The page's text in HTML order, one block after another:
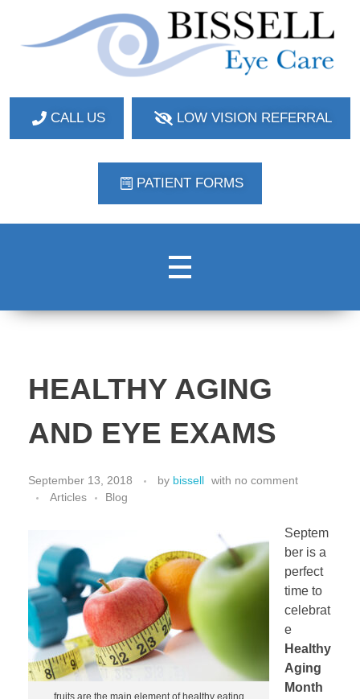
CALL US LOW VISION REFERRAL
PATIENT FORMS
HEALTHY AGING
AND EYE EXAMS
September 13, 2018 by bissell with no comment
Articles
Blog
fruits are the main element of healthy eating
Septem
ber is a
perfect
time to
celebrat
e
Healthy
Aging
Month